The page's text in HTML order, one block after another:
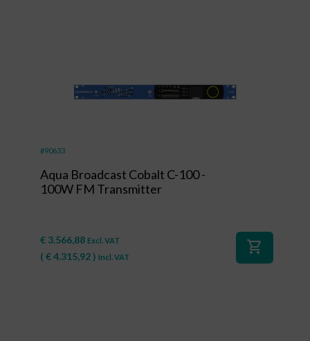
#90633
Aqua Broadcast Cobalt C-100 -
100W FM Transmitter
€ 3.566,88 Excl. VAT
( €4.315,92) Incl. VAT
shopping_cart